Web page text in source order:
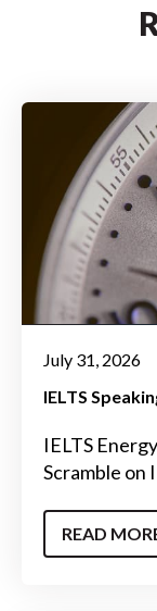
July 31, 2026
IELTS
IELTS
Scramble on
READ